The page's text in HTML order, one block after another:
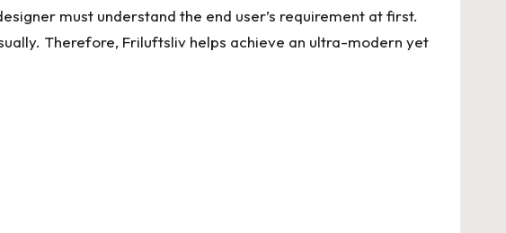
must understand the end user’s requirement at first.
Therefore, Friluftsliv helps achieve an ultra-modern yet